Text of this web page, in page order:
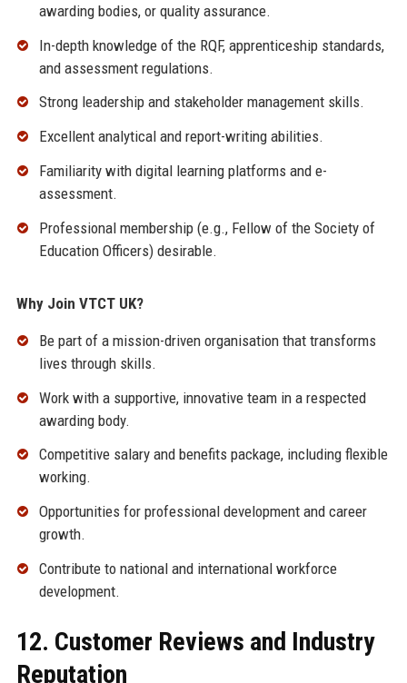
awarding bodies, or quality assurance.
In-depth knowledge of the RQF, apprenticeship standards,
and assessment regulations.
Strong leadership and stakeholder management skills.
Excellent analytical and report-writing abilities.
Familiarity with digital learning platforms and e-
assessment.
Professional membership (e.g., Fellow of the Society of
Education Officers) desirable.
Why Join VTCT UK?
Be part of a mission-driven organisation that transforms
lives through skills.
Work with a supportive, innovative team in a respected
awarding body.
Competitive salary and benefits package, including flexible
working.
Opportunities for professional development and career
growth.
Contribute to national and international workforce
development.
12. Customer Reviews and Industry
Reputation